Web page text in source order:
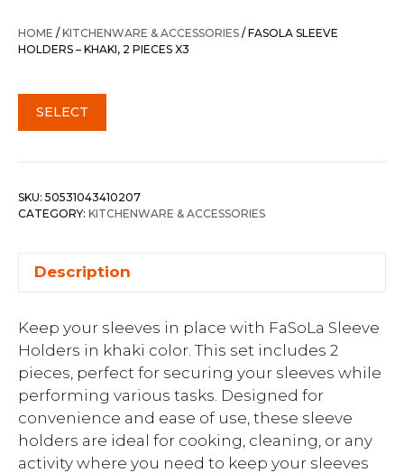
HOME /KITCHENWARE & ACCESSORIES / FASOLA SLEEVE
HOLDERS – KHAKI, 2 PIECES X3
SELECT
SKU: 50531043410207
CATEGORY: KITCHENWARE & ACCESSORIES
Description
Keep your sleeves in place with FaSoLa Sleeve
Holders in khaki color. This set includes 2
pieces, perfect for securing your sleeves while
performing various tasks. Designed for
convenience and ease of use, these sleeve
holders are ideal for cooking, cleaning, or any
activity where you need to keep your sleeves